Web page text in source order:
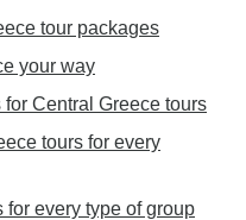
tour packages
your way
Central Greece tours
tours for every
for every type of group